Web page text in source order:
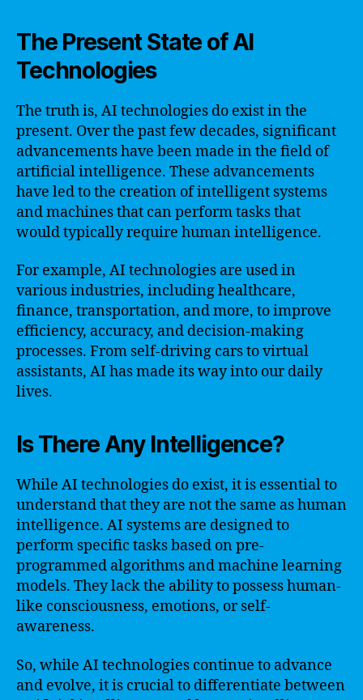
The Present State of AI
Technologies
The truth is, AI technologies do exist in the
present. Over the past few decades, significant
advancements have been made in the field of
artificial intelligence. These advancements
have led to the creation of intelligent systems
and machines that can perform tasks that
would typically require human intelligence.
For example, AI technologies are used in
various industries, including healthcare,
finance, transportation, and more, to improve
efficiency, accuracy, and decision-making
processes. From self-driving cars to virtual
assistants, AI has made its way into our daily
lives.
Is There Any Intelligence?
While AI technologies do exist, it is essential to
understand that they are not the same as human
intelligence. AI systems are designed to
perform specific tasks based on pre-
programmed algorithms and machine learning
models. They lack the ability to possess human-
like consciousness, emotions, or self-
awareness.
So, while AI technologies continue to advance
and evolve, it is crucial to differentiate between